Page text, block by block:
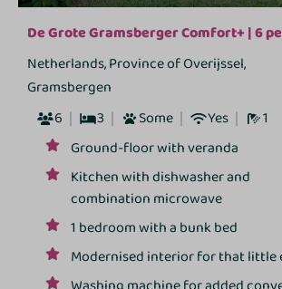
De Grote Gramsberger Comfort+ | 6
Netherlands, Province of Overijssel,
Gramsbergen
6
3 Some Yes
1
Ground-floor with veranda
Kitchen with dishwasher and
combination microwave
1 bedroom with a bunk bed
Modernised interior for that